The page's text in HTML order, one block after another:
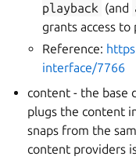
playback (and
grants access to
Reference:
interface/7766
content - the base
plugs the content
snaps from the
content providers